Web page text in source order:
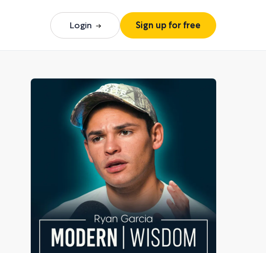
Login Sign up for free